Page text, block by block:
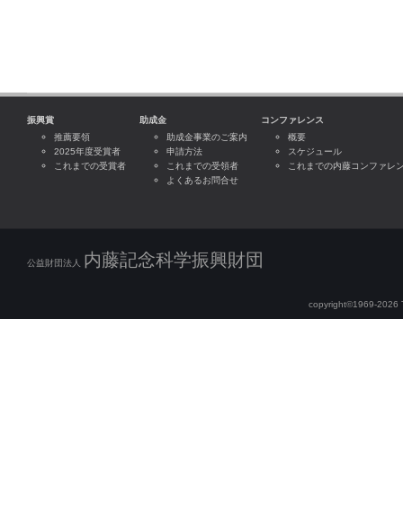
振興賞
推薦要領
2025年度受賞者
これまでの受賞者
助成金
助成金事業のご案内
申請方法
これまでの受領者
よくあるお問合せ
コンファレンス
概要
スケジュール
これまでの内藤コンファレ
公益財団法人 内藤記念科学振興財団
copyright©1969-2026